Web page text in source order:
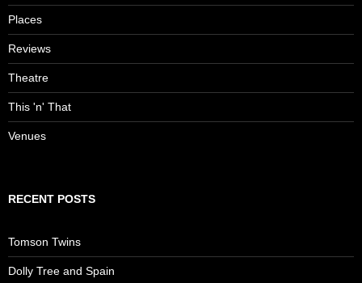
Places
Reviews
Theatre
This 'n' That
Venues
RECENT POSTS
Tomson Twins
Dolly Tree and Spain